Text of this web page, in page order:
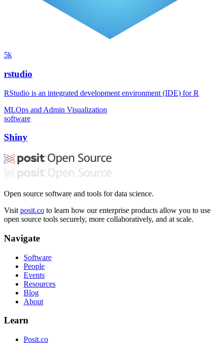
5k
rstudio
RStudio is an integrated development environment (IDE) for R
MLOps and Admin Visualization
software
Shiny
Open source software and tools for data science.
Visit posit.co to learn how our enterprise products allow you to use
open source tools securely, more collaboratively, and at scale.
Navigate
Software
People
Events
Resources
Blog
About
Learn
Posit.co